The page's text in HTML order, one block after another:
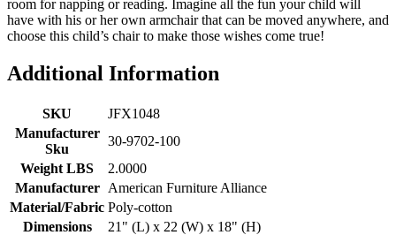
room for napping or reading. Imagine all the fun your child will
have with his or her own armchair that can be moved anywhere, and
choose this child’s chair to make those wishes come true!
Additional Information
SKU
JFX1048
Manufacturer
Sku
30-9702-100
Weight LBS
2.0000
Manufacturer
American Furniture Alliance
Material/Fabric Poly-cotton
Dimensions
21" (L) x 22 (W) x 18" (H)